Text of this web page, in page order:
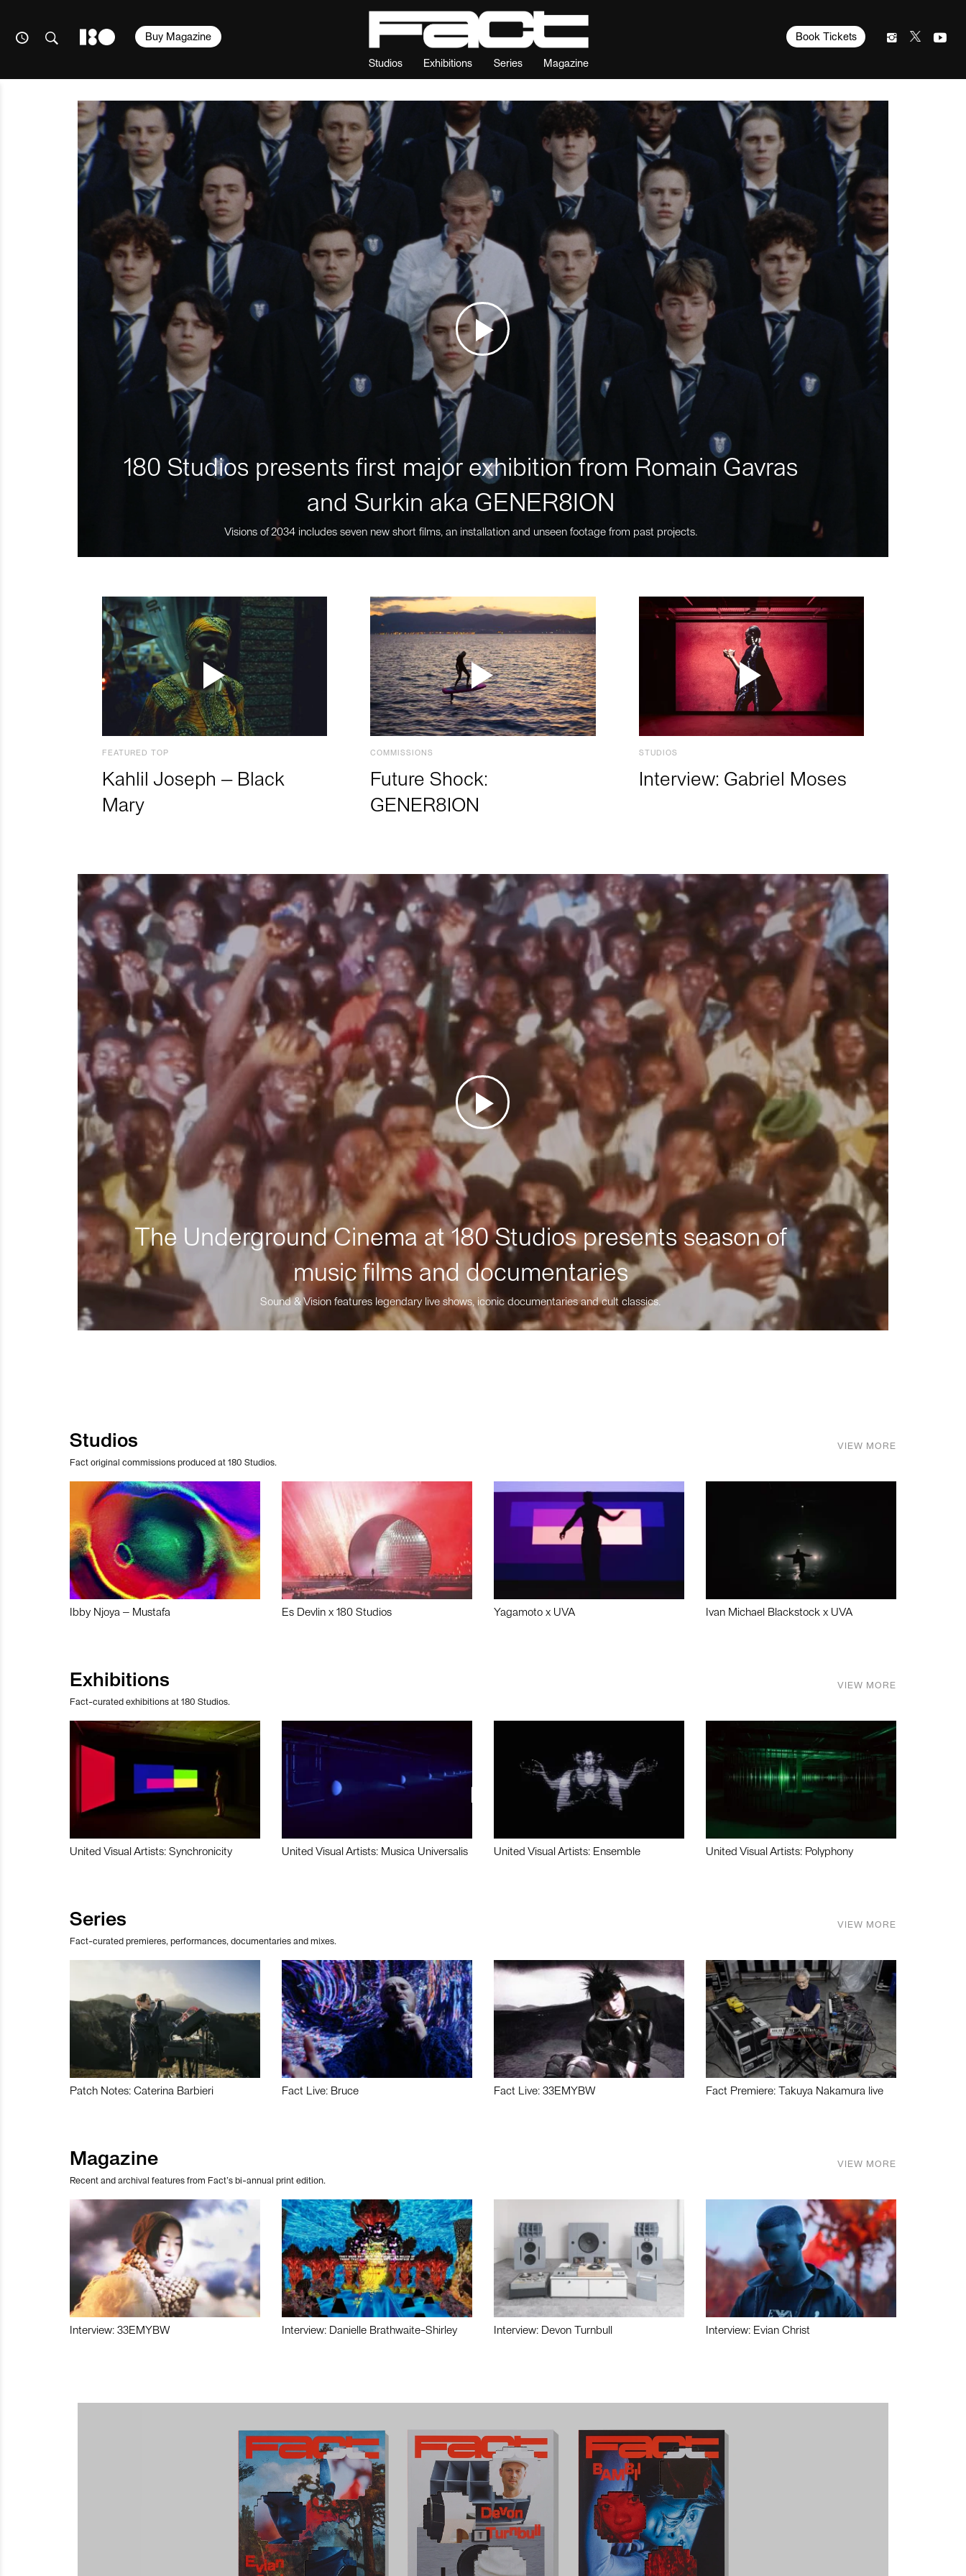
Studios Exhibitions Series Magazine
Book Tickets
Buy Magazine
180 Studios presents first major exhibition from Romain Gavras
and Surkin aka GENER8ION
Visions of 2034 includes seven new short films, an installation and unseen footage from past projects.
FEATURED TOP
Kahlil Joseph – Black
Mary
COMMISSIONS
Future Shock:
GENER8ION
STUDIOS
Interview: Gabriel Moses
The Underground Cinema at 180 Studios presents season of
music films and documentaries
Sound & Vision features legendary live shows, iconic documentaries and cult classics.
Studios
Fact original commissions produced at 180 Studios.
VIEW MORE
Ibby Njoya – Mustafa Es Devlin x 180 Studios Yagamoto x UVA Ivan Michael Blackstock x UVA
Exhibitions
Fact-curated exhibitions at 180 Studios.
VIEW MORE
United Visual Artists: Synchronicity United Visual Artists: Musica Universalis United Visual Artists: Ensemble United Visual Artists: Polyphony
Series
Fact-curated premieres, performances, documentaries and mixes.
VIEW MORE
Patch Notes: Caterina Barbieri Fact Live: Bruce Fact Live: 33EMYBW Fact Premiere: Takuya Nakamura live
Magazine
Recent and archival features from Fact’s bi-annual print edition.
VIEW MORE
Interview: 33EMYBW Interview: Danielle Brathwaite-Shirley Interview: Devon Turnbull Interview: Evian Christ